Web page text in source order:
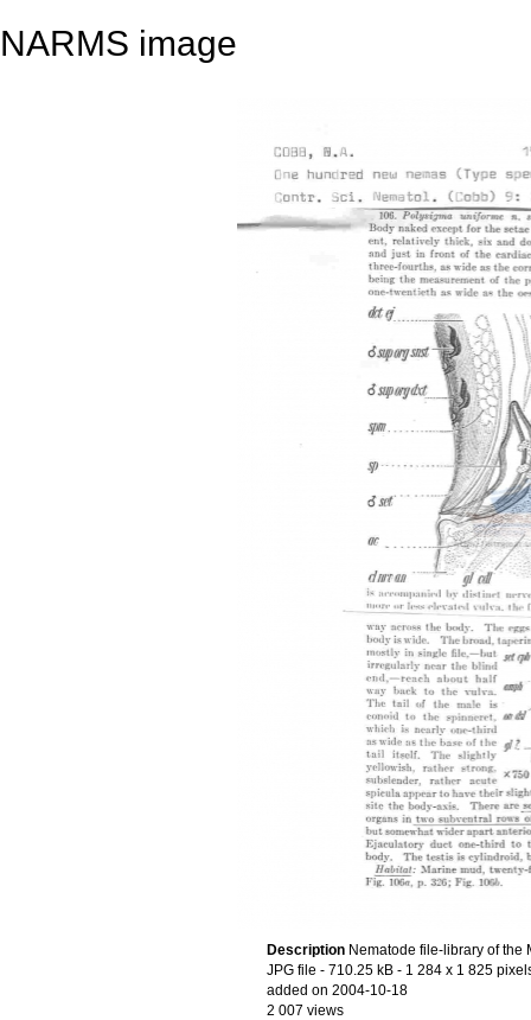
NARMS image
Description Nematode file-library of the
JPG file - 710.25 kB - 1 284 x 1 825
added on 2004-10-18
2 007 views